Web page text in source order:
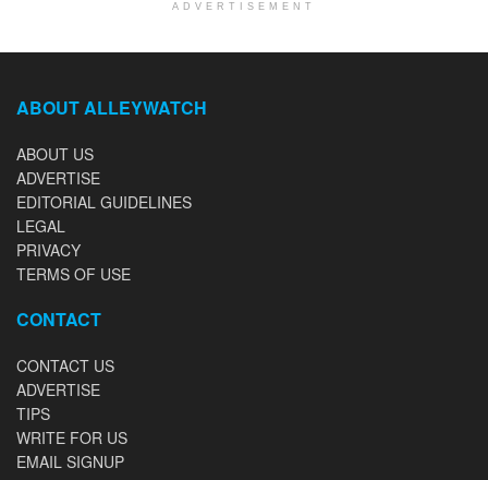
ADVERTISEMENT
ABOUT ALLEYWATCH
ABOUT US
ADVERTISE
EDITORIAL GUIDELINES
LEGAL
PRIVACY
TERMS OF USE
CONTACT
CONTACT US
ADVERTISE
TIPS
WRITE FOR US
EMAIL SIGNUP